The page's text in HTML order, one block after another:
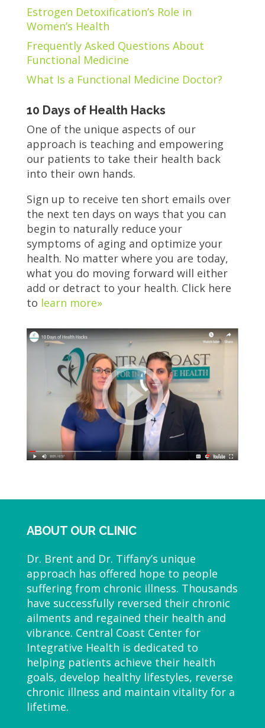
Estrogen Detoxification’s Role in
Women’s Health
Frequently Asked Questions About
Functional Medicine
What Is a Functional Medicine Doctor?
10 Days of Health Hacks
One of the unique aspects of our
approach is teaching and empowering
our patients to take their health back
into their own hands.
Sign up to receive ten short emails over
the next ten days on ways that you can
begin to naturally reduce your
symptoms of aging and optimize your
health. No matter where you are today,
what you do moving forward will either
add or detract to your health. Click here
to learn more»
ABOUT OUR CLINIC
Dr. Brent and Dr. Tiffany’s unique
approach has offered hope to people
suffering from chronic illness. Thousands
have successfully reversed their chronic
ailments and regained their health and
vibrance. Central Coast Center for
Integrative Health is dedicated to
helping patients achieve their health
goals, develop healthy lifestyles, reverse
chronic illness and maintain vitality for a
lifetime.